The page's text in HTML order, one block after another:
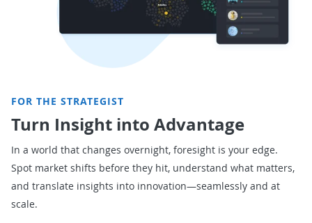
FOR THE STRATEGIST
Turn Insight into Advantage
In a world that changes overnight, foresight is your edge.
Spot market shifts before they hit, understand what matters,
and translate insights into innovation—seamlessly and at
scale.